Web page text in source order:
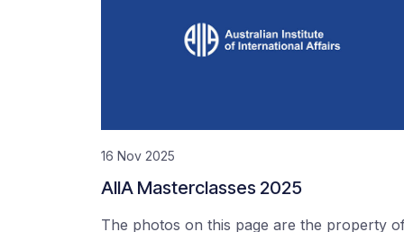
16 Nov 2025
AIIA Masterclasses 2025
The photos on this page are the property